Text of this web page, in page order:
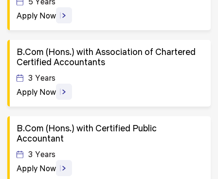
Apply Now
B.Com (Hons.) with Association of Chartered
Certified Accountants
3 Years
Apply Now
B.Com (Hons.) with Certified Public
Accountant
3 Years
Apply Now